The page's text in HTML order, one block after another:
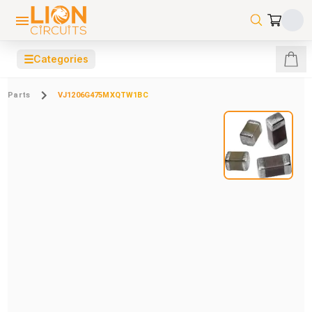
☰Categories
Parts VJ1206G475MXQTW1BC